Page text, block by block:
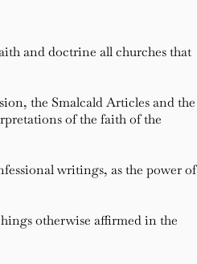
and doctrine all churches that
the Smalcald Articles and the
of the faith of the
writings, as the power of
otherwise affirmed in the